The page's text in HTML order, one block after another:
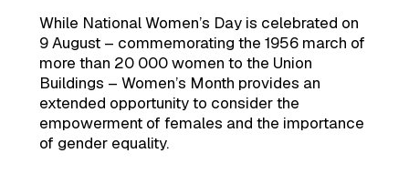
While National Women’s Day is celebrated on
9 August – commemorating the 1956 march of
more than 20 000 women to the Union
Buildings – Women’s Month provides an
extended opportunity to consider the
empowerment of females and the importance
of gender equality.